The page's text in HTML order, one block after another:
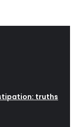
truths